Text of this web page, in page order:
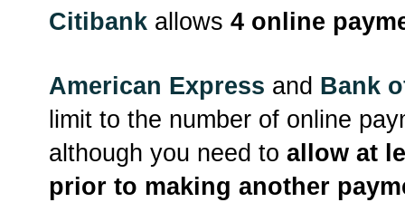
Citibank allows 4 online
American Express and Bank
limit to the number of online
although you need to allow at
prior to making another